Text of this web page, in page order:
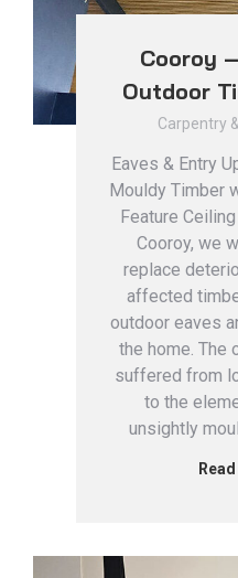
Cooroy
Outdoor
Carpentry
Eaves & Entry
Mouldy Timber
Feature
Cooroy, we
replace
affected
outdoor eaves
the home. The
suffered from
to the
unsightly